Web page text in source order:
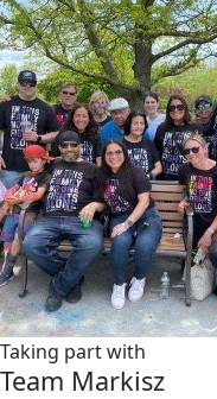
Taking part with
Team Markisz